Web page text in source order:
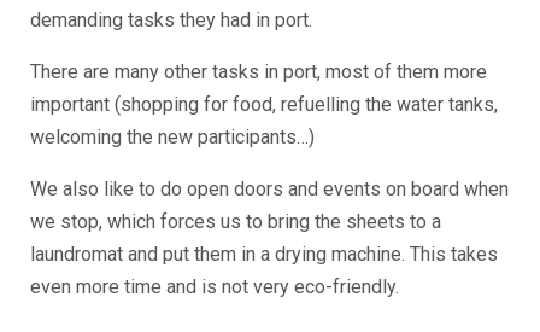
demanding tasks they had in port.
There are many other tasks in port, most of them more
important (shopping for food, refuelling the water tanks,
welcoming the new participants…)
We also like to do open doors and events on board when
we stop, which forces us to bring the sheets to a
laundromat and put them in a drying machine. This takes
even more time and is not very eco-friendly.